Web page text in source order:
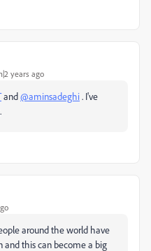
years ago
and@aminsadeghi. I've
around the world have
and this can become a big